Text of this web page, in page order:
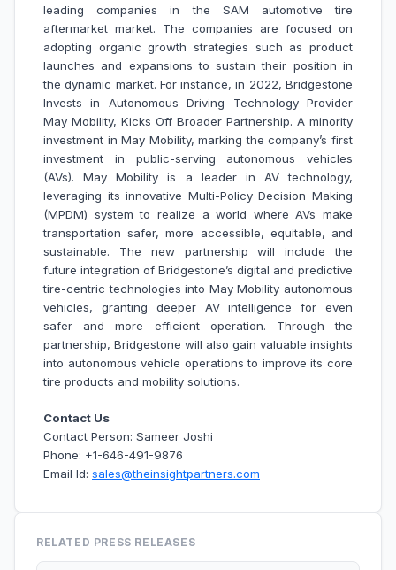
leading companies in the SAM automotive tire
aftermarket market. The companies are focused on
adopting organic growth strategies such as product
launches and expansions to sustain their position in
the dynamic market. For instance, in 2022, Bridgestone
Invests in Autonomous Driving Technology Provider
May Mobility, Kicks Off Broader Partnership. A minority
investment in May Mobility, marking the company’s first
investment in public-serving autonomous vehicles
(AVs). May Mobility is a leader in AV technology,
leveraging its innovative Multi-Policy Decision Making
(MPDM) system to realize a world where AVs make
transportation safer, more accessible, equitable, and
sustainable. The new partnership will include the
future integration of Bridgestone’s digital and predictive
tire-centric technologies into May Mobility autonomous
vehicles, granting deeper AV intelligence for even
safer and more efficient operation. Through the
partnership, Bridgestone will also gain valuable insights
into autonomous vehicle operations to improve its core
tire products and mobility solutions.
Contact Us
Contact Person: Sameer Joshi
Phone: +1-646-491-9876
Email Id: sales@theinsightpartners.com
RELATED PRESS RELEASES